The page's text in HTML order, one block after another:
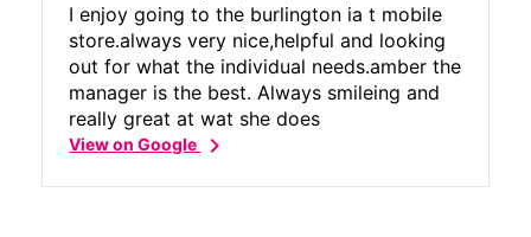
I enjoy going to the burlington ia t mobile
store.always very nice,helpful and looking
out for what the individual needs.amber the
manager is the best. Always smileing and
really great at wat she does
View on Googlechevron_right